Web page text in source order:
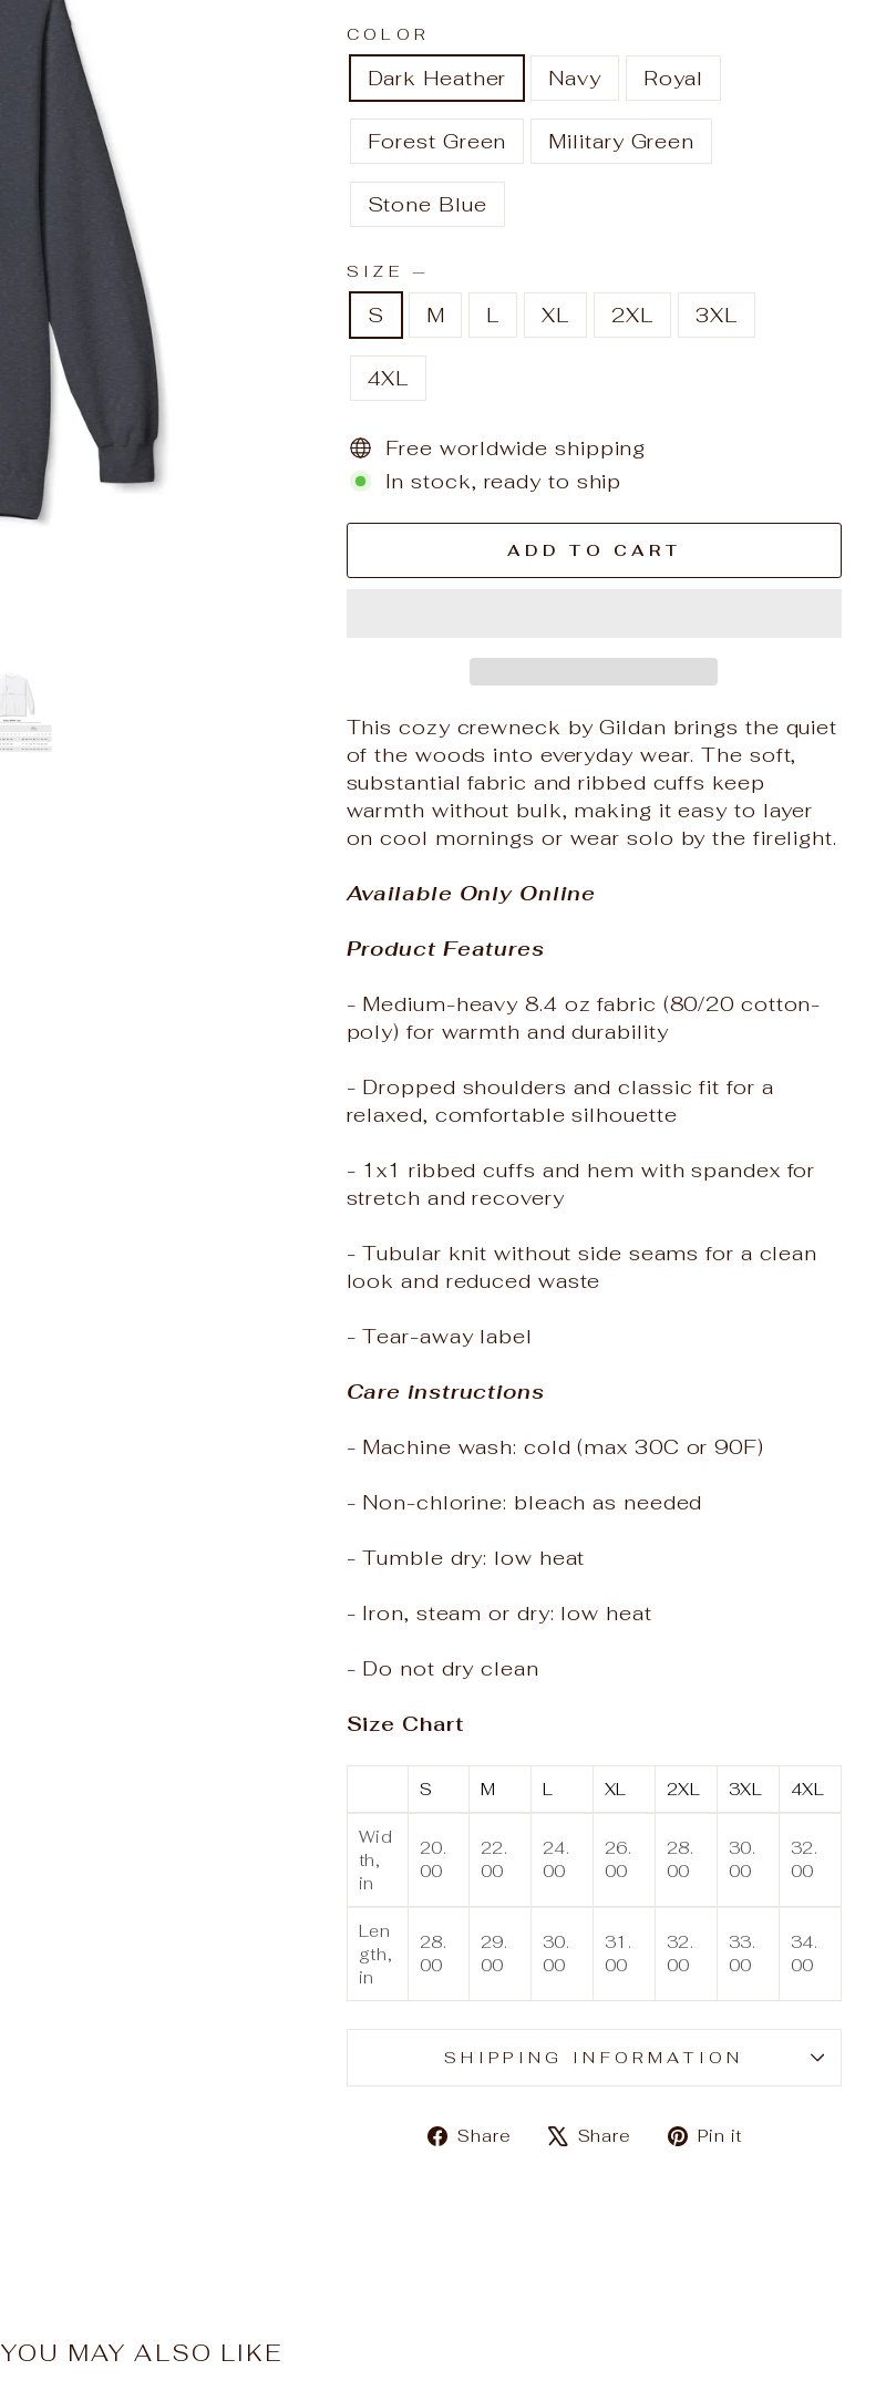
COLOR
Dark Heather Navy Royal
Forest Green Military Green
Stone Blue
SIZE—
S M L XL 2XL 3XL
4XL
Free worldwide shipping
In stock, ready to ship
ADD TO CART
This cozy crewneck by Gildan brings the quiet
of the woods into everyday wear. The soft,
substantial fabric and ribbed cuffs keep
warmth without bulk, making it easy to layer
on cool mornings or wear solo by the firelight.
Available Only Online
Product Features
- Medium-heavy 8.4 oz fabric (80/20 cotton-
poly) for warmth and durability
- Dropped shoulders and classic fit for a
relaxed, comfortable silhouette
- 1x1 ribbed cuffs and hem with spandex for
stretch and recovery
- Tubular knit without side seams for a clean
look and reduced waste
- Tear-away label
Care instructions
- Machine wash: cold (max 30C or 90F)
- Non-chlorine: bleach as needed
- Tumble dry: low heat
- Iron, steam or dry: low heat
- Do not dry clean
Size Chart
S M L XL 2XL 3XL 4XL
Wid
th,
in
20.
00
22.
00
24.
00
26.
00
28.
00
30.
00
32.
00
Len
gth,
in
28.
00
29.
00
30.
00
31.
00
32.
00
33.
00
34.
00
SHIPPING INFORMATION
Share
ShareShare
TweetPin it
YOU MAY ALSO LIKE